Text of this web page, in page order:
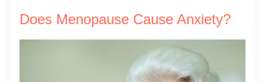
Does Menopause Cause Anxiety?